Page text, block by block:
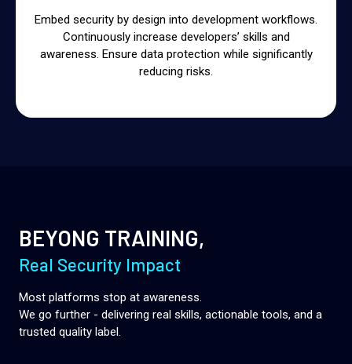
Embed security by design into development workflows.
Continuously increase developersʼ skills and
awareness. Ensure data protection while significantly
reducing risks.
BEYONG TRAINING,
Real Security Impact
Most platforms stop at awareness.
We go further - delivering real skills, actionable tools, and a
trusted quality label.